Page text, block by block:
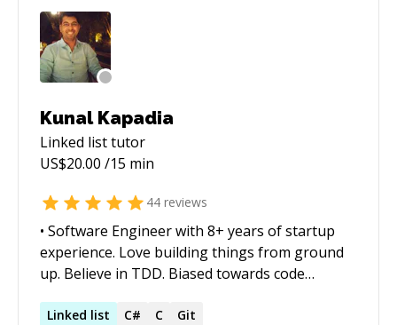
Kunal Kapadia
Linked listtutor
US$20.00 /15 min
44 reviews
• Software Engineer with 8+ years of startup
experience. Love building things from ground
up. Believe in TDD. Biased towards code
experience in server-side development -
Linked list C# C Git